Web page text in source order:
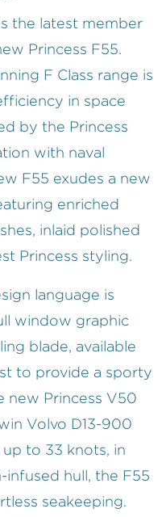
the latest member
Princess F55.
F Class range is
in space
by the Princess
with naval
F55 exudes a new
enriched
inlaid polished
Princess styling.
language is
window graphic
blade, available
to provide a sporty
new Princess V50
Volvo D13-900
to 33 knots, in
hull, the F55
seakeeping.